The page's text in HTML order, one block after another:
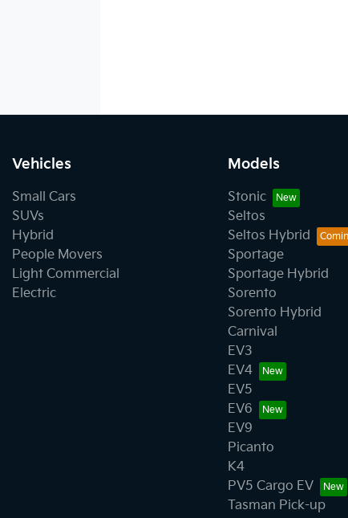
Vehicles
Small Cars
SUVs
Hybrid
People Movers
Light Commercial
Electric
Models
Stonic
Seltos
Seltos Hybrid
Sportage
Sportage Hybrid
Sorento
Sorento Hybrid
Carnival
EV3
EV4
EV5
EV6
EV9
Picanto
K4
PV5 Cargo EV
Tasman Pick-up